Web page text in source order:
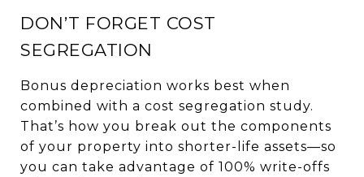
DON’T FORGET COST
SEGREGATION
Bonus depreciation works best when
combined with a cost segregation study.
That’s how you break out the components
of your property into shorter-life assets—so
you can take advantage of 100% write-offs